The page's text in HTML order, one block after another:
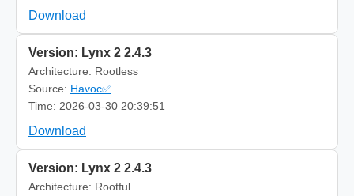
Download
Version: Lynx 2 2.4.3
Architecture: Rootless
Source: Havoc✅
Time: 2026-03-30 20:39:51
Download
Version: Lynx 2 2.4.3
Architecture: Rootful